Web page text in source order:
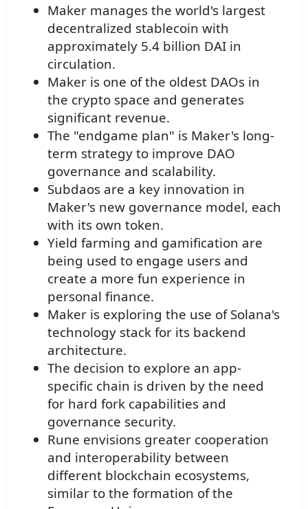
Maker manages the world's largest
decentralized stablecoin with
approximately 5.4 billion DAI in
circulation.
Maker is one of the oldest DAOs in
the crypto space and generates
significant revenue.
The "endgame plan" is Maker's long-
term strategy to improve DAO
governance and scalability.
Subdaos are a key innovation in
Maker's new governance model, each
with its own token.
Yield farming and gamification are
being used to engage users and
create a more fun experience in
personal finance.
Maker is exploring the use of Solana's
technology stack for its backend
architecture.
The decision to explore an app-
specific chain is driven by the need
for hard fork capabilities and
governance security.
Rune envisions greater cooperation
and interoperability between
different blockchain ecosystems,
similar to the formation of the